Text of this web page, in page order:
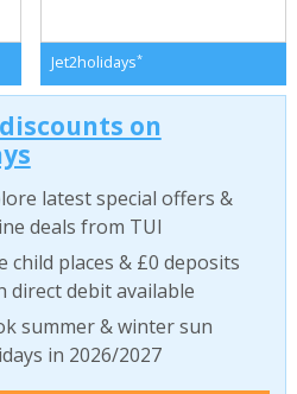
Jet2holidays*
on
latest special offers &
deals from TUI
child places & £0 deposits
direct debit available
summer & winter sun
in 2026/2027